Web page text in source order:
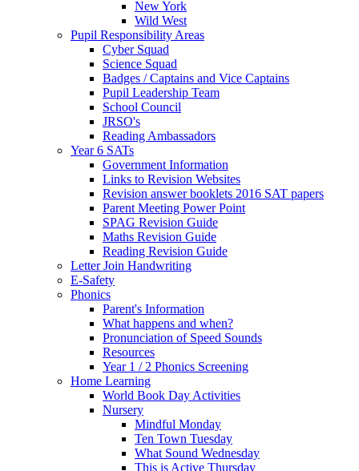
New York
Wild West
Pupil Responsibility Areas
Cyber Squad
Science Squad
Badges / Captains and Vice Captains
Pupil Leadership Team
School Council
JRSO's
Reading Ambassadors
Year 6 SATs
Government Information
Links to Revision Websites
Revision answer booklets 2016 SAT papers
Parent Meeting Power Point
SPAG Revision Guide
Maths Revision Guide
Reading Revision Guide
Letter Join Handwriting
E-Safety
Phonics
Parent's Information
What happens and when?
Pronunciation of Speed Sounds
Resources
Year 1 / 2 Phonics Screening
Home Learning
World Book Day Activities
Nursery
Mindful Monday
Ten Town Tuesday
What Sound Wednesday
This is Active Thursday